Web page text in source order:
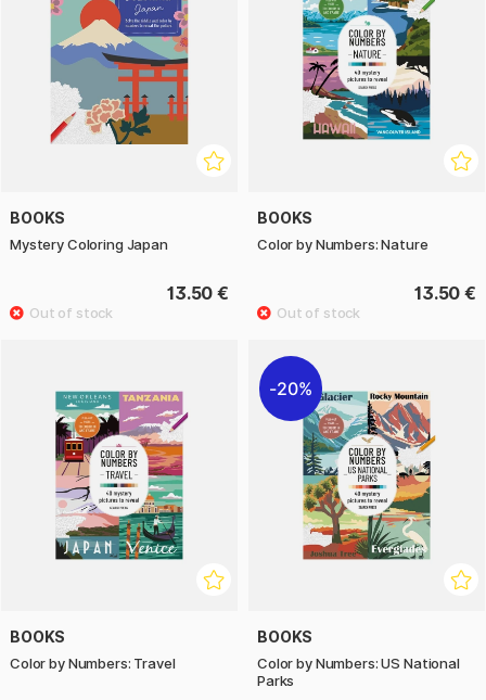
BOOKS
Mystery Coloring Japan
13.50 €
BOOKS
Color by Numbers: Nature
13.50 €
BOOKS
Color by Numbers: Travel
20%
BOOKS
Color by Numbers: US National
Parks